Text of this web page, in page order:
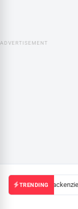
ADVERTISEMENT
TRENDING